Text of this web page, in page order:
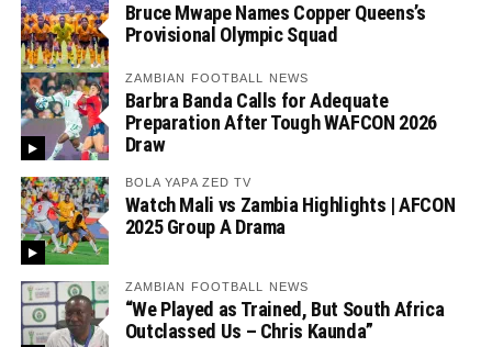
Bruce Mwape Names Copper Queens’s
Provisional Olympic Squad
ZAMBIAN FOOTBALL NEWS
Barbra Banda Calls for Adequate
Preparation After Tough WAFCON 2026
Draw
BOLA YAPA ZED TV
Watch Mali vs Zambia Highlights | AFCON
2025 Group A Drama
ZAMBIAN FOOTBALL NEWS
“We Played as Trained, But South Africa
Outclassed Us – Chris Kaunda”